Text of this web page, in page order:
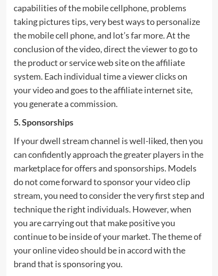
capabilities of the mobile cellphone, problems
taking pictures tips, very best ways to personalize
the mobile cell phone, and lot’s far more. At the
conclusion of the video, direct the viewer to go to
the product or service web site on the affiliate
system. Each individual time a viewer clicks on
your video and goes to the affiliate internet site,
you generate a commission.
5. Sponsorships
If your dwell stream channel is well-liked, then you
can confidently approach the greater players in the
marketplace for offers and sponsorships. Models
do not come forward to sponsor your video clip
stream, you need to consider the very first step and
technique the right individuals. However, when
you are carrying out that make positive you
continue to be inside of your market. The theme of
your online video should be in accord with the
brand that is sponsoring you.